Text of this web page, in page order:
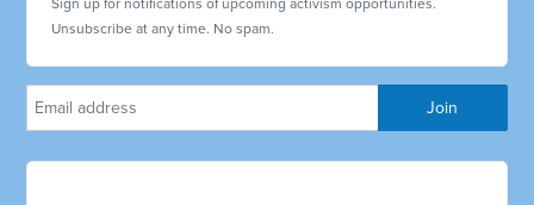
Sign up for notifications of upcoming activism opportunities.
Unsubscribe at any time. No spam.